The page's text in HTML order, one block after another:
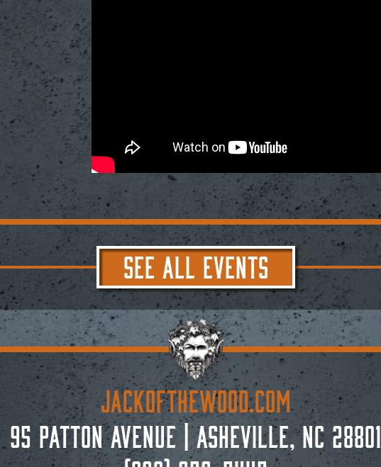
SEE ALL EVENTS
JACKoftheWOOD.com
95 Patton Avenue|Asheville, NC 28801